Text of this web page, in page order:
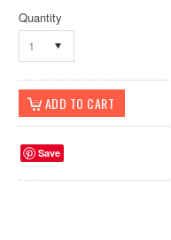
Quantity
1
Save